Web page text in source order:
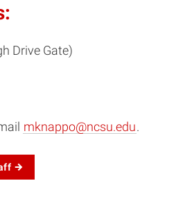
Drive Gate)
mknappo@ncsu.edu.